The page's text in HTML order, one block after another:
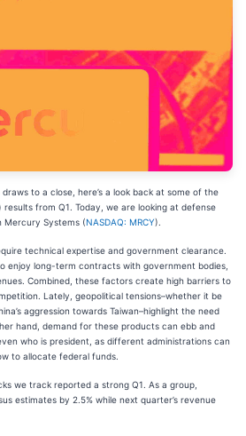
to a close, here’s a look back at some of the
from Q1. Today, we are looking at defense
Systems (NASDAQ: MRCY).
technical expertise and government clearance.
enjoy long-term contracts with government bodies,
Combined, these factors create high barriers to
Lately, geopolitical tensions–whether it be
aggression towards Taiwan–highlight the need
hand, demand for these products can ebb and
who is president, as different administrations can
to allocate federal funds.
we track reported a strong Q1. As a group,
estimates by 2.5% while next quarter’s revenue